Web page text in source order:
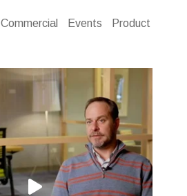
Commercial Events Product